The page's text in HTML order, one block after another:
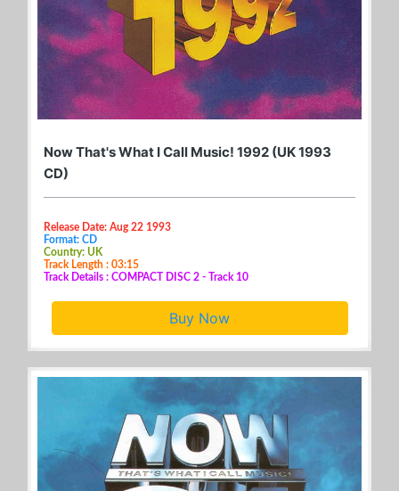
Now That's What I Call Music! 1992 (UK 1993
CD)
Release Date: Aug 22 1993
Format: CD
Country: UK
Track Length : 03:15
Track Details : COMPACT DISC 2 - Track 10
Buy Now